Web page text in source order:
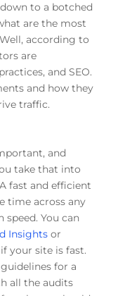
to a botched
are the most
according to
are
and SEO.
and how they
traffic.
and
take that into
fast and efficient
time across any
You can
Insightsor
your site is fast.
for a
all the audits